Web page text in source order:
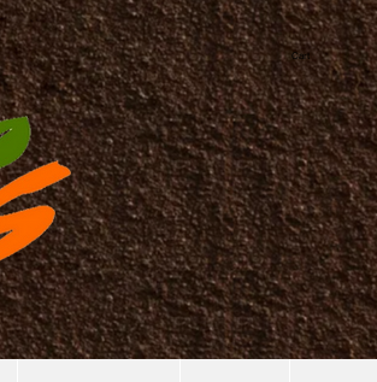
Cart